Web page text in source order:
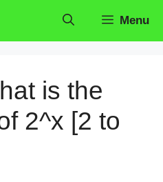
Menu
is the
2^x [2 to